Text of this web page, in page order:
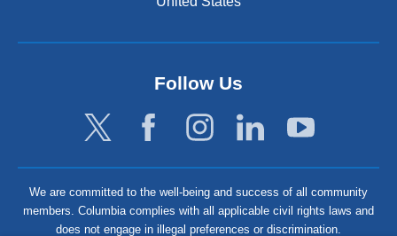
Follow Us
We are committed to the well-being and success of all community
members. Columbia complies with all applicable civil rights laws and
does not engage in illegal preferences or discrimination.